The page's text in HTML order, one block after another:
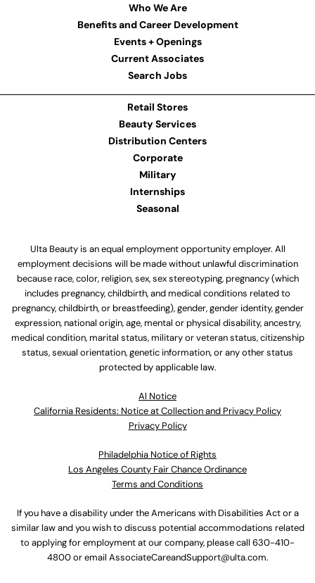
Who We Are
Benefits and Career Development
Events + Openings
Current Associates
Search Jobs
Retail Stores
Beauty Services
Distribution Centers
Corporate
Military
Internships
Seasonal
Ulta Beauty is an equal employment opportunity employer. All
employment decisions will be made without unlawful discrimination
because race, color, religion, sex, sex stereotyping, pregnancy (which
includes pregnancy, childbirth, and medical conditions related to
pregnancy, childbirth, or breastfeeding), gender, gender identity, gender
expression, national origin, age, mental or physical disability, ancestry,
medical condition, marital status, military or veteran status, citizenship
status, sexual orientation, genetic information, or any other status
protected by applicable law.
Al Notice
California Residents: Notice at Collection and Privacy Policy
Privacy Policy
Philadelphia Notice of Rights
Los Angeles County Fair Chance Ordinance
Terms and Conditions
If you have a disability under the Americans with Disabilities Act or a
similar law and you wish to discuss potential accommodations related
to applying for employment at our company, please call 630-410-
4800or email AssociateCareandSupport@ulta.com.